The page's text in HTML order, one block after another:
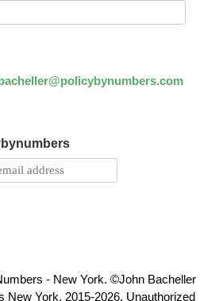
- New York. ©John Bacheller
New York, 2015-2026. Unauthorized